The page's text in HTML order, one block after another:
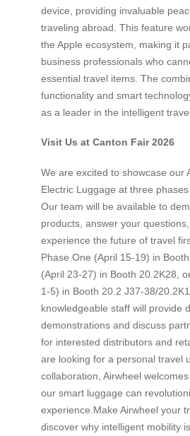
device, providing invaluable
traveling abroad. This feature
the Apple ecosystem, making it
business professionals who
essential travel items. The
functionality and smart
as a leader in the intelligent
Visit Us at Canton Fair 2026
We are excited to showcase our
Electric Luggage at three
Our team will be available to
products, answer your
experience the future of travel
Phase One (April 15-19) in
(April 23-27) in Booth 20.2K28,
1-5) in Booth 20.2 J37-38/
knowledgeable staff will provide
demonstrations and discuss
for interested distributors and
are looking for a personal travel
collaboration, Airwheel
our smart luggage can
experience.Make Airwheel your
discover why intelligent mobility